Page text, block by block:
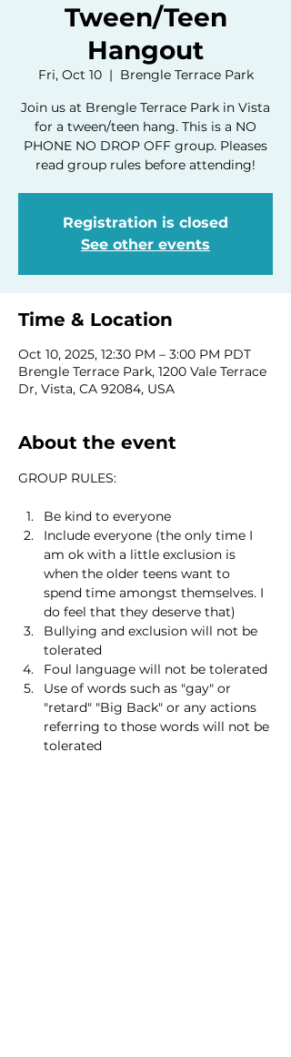
Tween/Teen
Hangout
Fri, Oct 10
  |
Brengle Terrace Park
Join us at Brengle Terrace Park in Vista
for a tween/teen hang. This is a NO
PHONE NO DROP OFF group. Pleases
read group rules before attending!
Registration is closed
See other events
Time & Location
Oct 10, 2025, 12:30 PM – 3:00 PM PDT
Brengle Terrace Park, 1200 Vale Terrace
Dr, Vista, CA 92084, USA
About the event
GROUP RULES:
Be kind to everyone
Include everyone (the only time I
am ok with a little exclusion is
when the older teens want to
spend time amongst themselves. I
do feel that they deserve that)
Bullying and exclusion will not be
tolerated
Foul language will not be tolerated
Use of words such as "gay" or
"retard" "Big Back" or any actions
referring to those words will not be
tolerated